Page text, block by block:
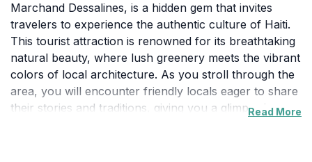
Marchand Dessalines, is a hidden gem that invites
travelers to experience the authentic culture of Haiti.
This tourist attraction is renowned for its breathtaking
natural beauty, where lush greenery meets the vibrant
colors of local architecture. As you stroll through the
area, you will encounter friendly locals eager to share
their stories and traditions, giving you a glimpse into
Read More